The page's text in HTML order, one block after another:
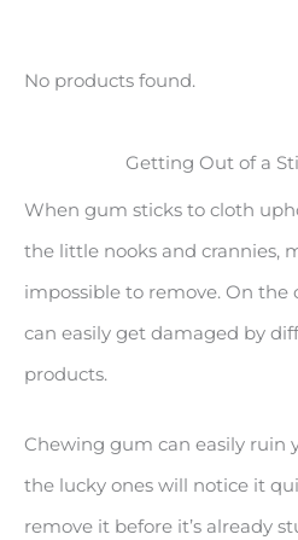
No products found.
Getting Out of a
When gum sticks to cloth
the little nooks and crannies,
impossible to remove. On the
can easily get damaged by
products.
Chewing gum can easily ruin
the lucky ones will notice it
remove it before it’s already